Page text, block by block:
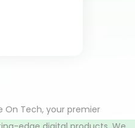
On Tech, your premier